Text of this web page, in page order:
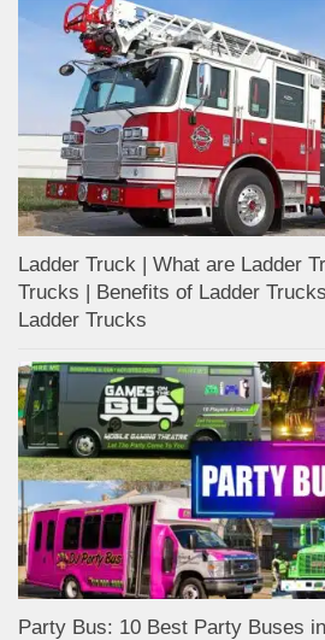
Ladder Truck | What are Ladder
Trucks | Benefits of Ladder
Ladder Trucks
Party Bus: 10 Best Party Buses